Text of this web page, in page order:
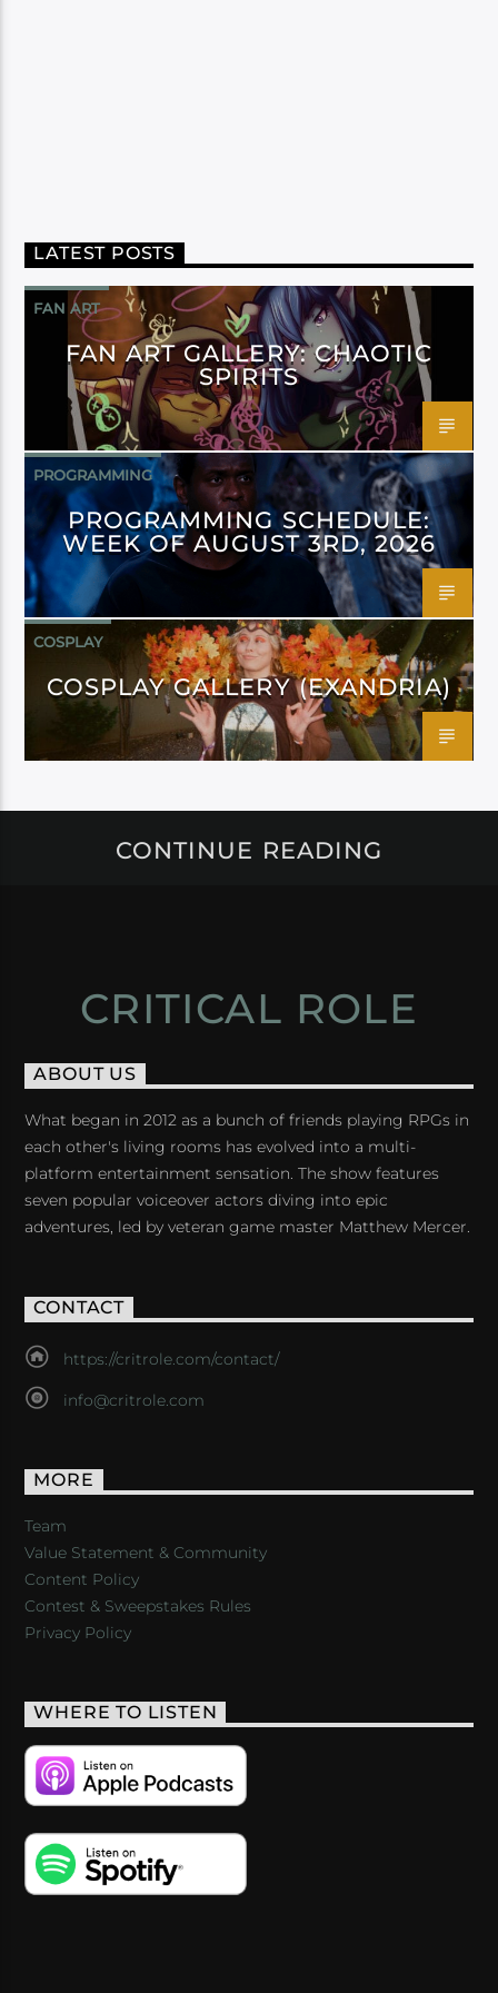
LATEST POSTS
FAN ART
FAN ART GALLERY: CHAOTIC
SPIRITS
PROGRAMMING
PROGRAMMING SCHEDULE:
WEEK OF AUGUST 3RD, 2026
COSPLAY
COSPLAY GALLERY (EXANDRIA)
CONTINUE READING
CRITICAL ROLE
ABOUT US
What began in 2012 as a bunch of friends playing RPGs in
each other's living rooms has evolved into a multi-
platform entertainment sensation. The show features
seven popular voiceover actors diving into epic
adventures, led by veteran game master Matthew Mercer.
CONTACT
https://critrole.com/contact/
info@critrole.com
MORE
Team
Value Statement & Community
Content Policy
Contest & Sweepstakes Rules
Privacy Policy
WHERE TO LISTEN